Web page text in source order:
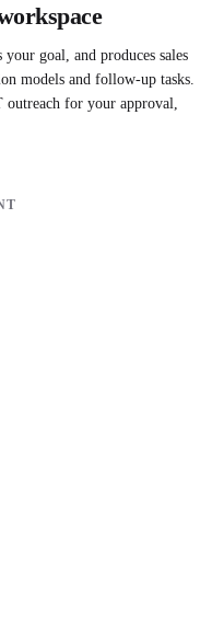
goal, and produces sales
models and follow-up tasks.
outreach for your approval,